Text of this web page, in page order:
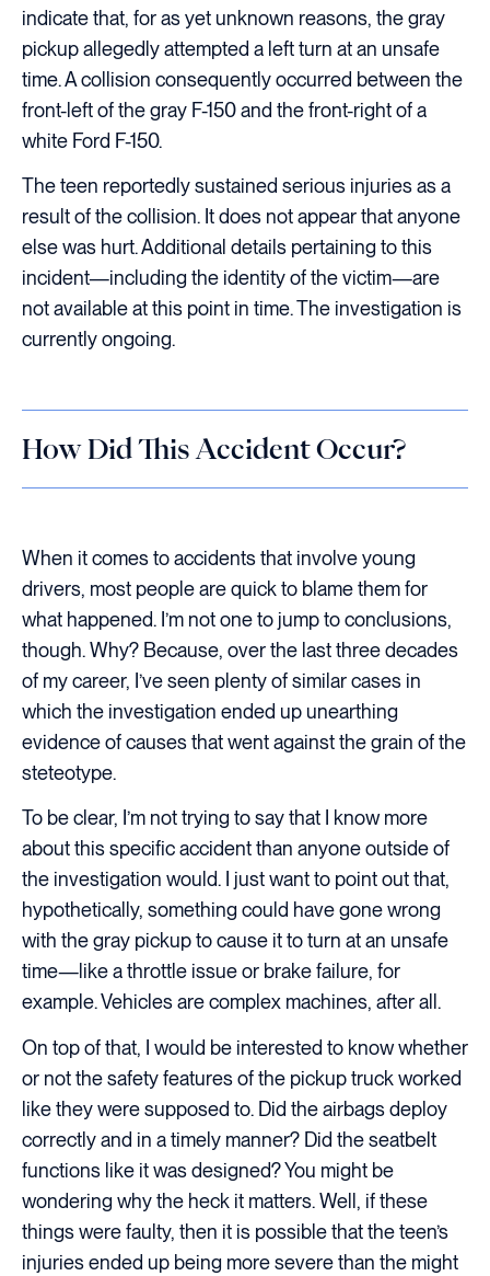
indicate that, for as yet unknown reasons, the gray
pickup allegedly attempted a left turn at an unsafe
time. A collision consequently occurred between the
front-left of the gray F-150 and the front-right of a
white Ford F-150.
The teen reportedly sustained serious injuries as a
result of the collision. It does not appear that anyone
else was hurt. Additional details pertaining to this
incident—including the identity of the victim—are
not available at this point in time. The investigation is
currently ongoing.
How Did This Accident Occur?
When it comes to accidents that involve young
drivers, most people are quick to blame them for
what happened. I’m not one to jump to conclusions,
though. Why? Because, over the last three decades
of my career, I’ve seen plenty of similar cases in
which the investigation ended up unearthing
evidence of causes that went against the grain of the
steteotype.
To be clear, I’m not trying to say that I know more
about this specific accident than anyone outside of
the investigation would. I just want to point out that,
hypothetically, something could have gone wrong
with the gray pickup to cause it to turn at an unsafe
time—like a throttle issue or brake failure, for
example. Vehicles are complex machines, after all.
On top of that, I would be interested to know whether
or not the safety features of the pickup truck worked
like they were supposed to. Did the airbags deploy
correctly and in a timely manner? Did the seatbelt
functions like it was designed? You might be
wondering why the heck it matters. Well, if these
things were faulty, then it is possible that the teen’s
injuries ended up being more severe than the might